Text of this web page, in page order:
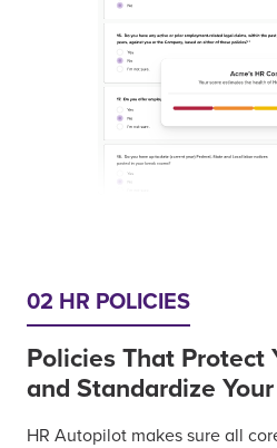
02 HR POLICIES
Policies That Protect
and Standardize
HR Autopilot makes sure all